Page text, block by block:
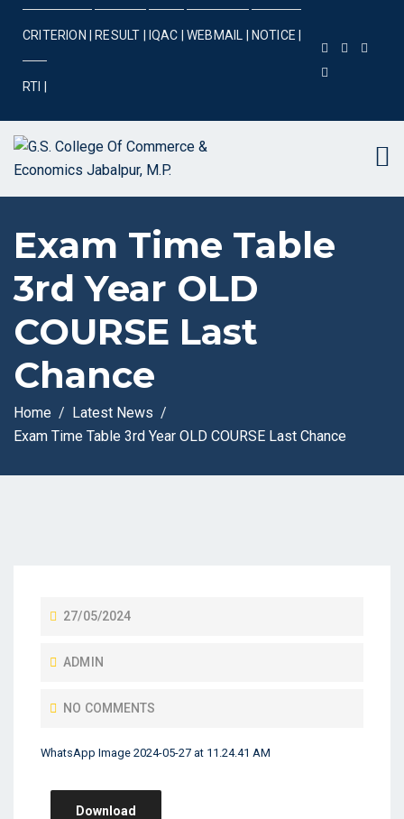
CRITERION | RESULT | IQAC | WEBMAIL | NOTICE |
RTI |
Exam Time Table
3rd Year OLD
COURSE Last
Chance
Home
Latest News
Exam Time Table 3rd Year OLD COURSE Last Chance
27/05/2024
ADMIN
NO COMMENTS
WhatsApp Image 2024-05-27 at 11.24.41 AM
Download